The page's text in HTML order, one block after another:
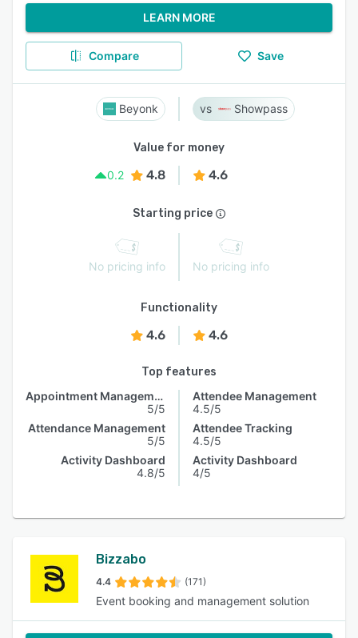
LEARN MORE
Compare Save
Beyonk Showpass
Value for money
0.2
4.8 4.6
Starting price
No pricing info No pricing info
Functionality
4.6 4.6
Top features
Appointment Management
5/5
Attendance Management
5/5
Activity Dashboard
4.8/5
Attendee Management
4.5/5
Attendee Tracking
4.5/5
Activity Dashboard
4/5
Bizzabo
4.4 (171)
Event booking and management solution